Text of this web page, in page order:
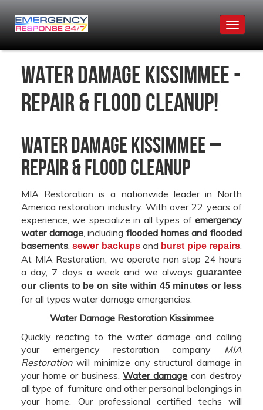
Toggle
Water Damage Kissimmee -
Repair & Flood Cleanup!
Water Damage Kissimmee –
Repair & Flood Cleanup
MIA Restoration is a nationwide leader in North
America restoration industry. With over 22 years of
experience, we specialize in all types of emergency
water damage, includingflooded homes and flooded
basements ,sewer backupsand burst pipe repairs
At MIA Restoration, we operate non stop 24 hours
a day, 7 days a week and we always guarantee
our clients to be on site within 45 minutes or less
for all types water damage emergencies.
Water Damage Restoration Kissimmee
Quickly reacting to the water damage and calling
your emergency restoration company MIA
Restorationwill minimize any structural damage in
your home or business.Water damage can destroy
all type of furniture and other personal belongings in
your home. Our professional certified techs will